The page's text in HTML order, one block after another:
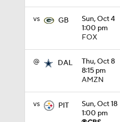
vs GB
Sun, Oct 4
1:00 pm
FOX
@ DAL
Thu, Oct 8
8:15 pm
AMZN
vs PIT
Sun, Oct 18
1:00 pm